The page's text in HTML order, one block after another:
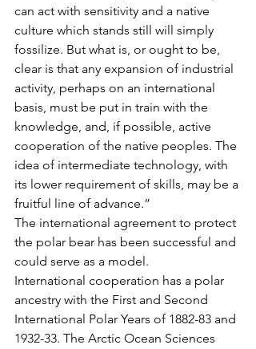
can act with sensitivity and a native
culture which stands still will simply
fossilize. But what is, or ought to be,
clear is that any expansion of industrial
activity, perhaps on an international
basis, must be put in train with the
knowledge, and, if possible, active
cooperation of the native peoples. The
idea of intermediate technology, with
its lower requirement of skills, may be a
fruitful line of advance.”
The international agreement to protect
the polar bear has been successful and
could serve as a model.
International cooperation has a polar
ancestry with the First and Second
International Polar Years of 1882-83 and
1932-33. The Arctic Ocean Sciences